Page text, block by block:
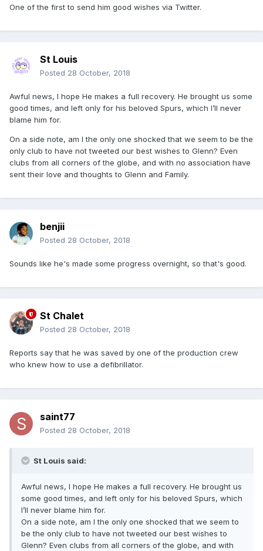
One of the first to send him good wishes via Twitter.
St Louis
Posted 28 October, 2018
Awful news, I hope He makes a full recovery. He brought us some
good times, and left only for his beloved Spurs, which I’ll never
blame him for.
On a side note, am I the only one shocked that we seem to be the
only club to have not tweeted our best wishes to Glenn? Even
clubs from all corners of the globe, and with no association have
sent their love and thoughts to Glenn and Family.
benjii
Posted 28 October, 2018
Sounds like he's made some progress overnight, so that's good.
St Chalet
Posted 28 October, 2018
Reports say that he was saved by one of the production crew
who knew how to use a defibrillator.
saint77
Posted 28 October, 2018
St Louis said:
Awful news, I hope He makes a full recovery. He brought us
some good times, and left only for his beloved Spurs, which
I’ll never blame him for.
On a side note, am I the only one shocked that we seem to
be the only club to have not tweeted our best wishes to
Glenn? Even clubs from all corners of the globe, and with